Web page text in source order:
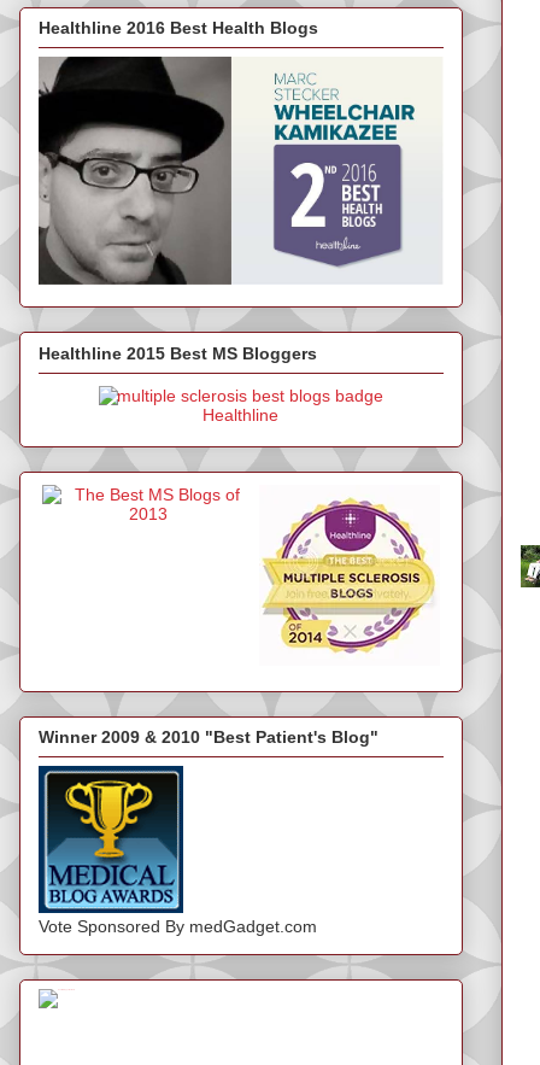
Healthline 2016 Best Health Blogs
Healthline 2015 Best MS Bloggers
Healthline
Winner 2009 & 2010 "Best Patient's Blog"
Vote Sponsored By medGadget.com